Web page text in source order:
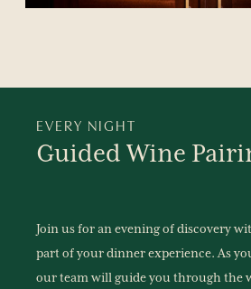
EVERY NIGHT
Guided Wine
Join us for an evening of discovery
part of your dinner experience. As
our team will guide you through the